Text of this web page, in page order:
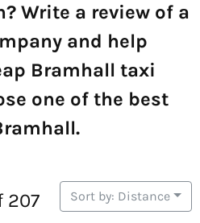
Write a review of a
and help
Bramhall taxi
one of the best
207 Sort by: Distance